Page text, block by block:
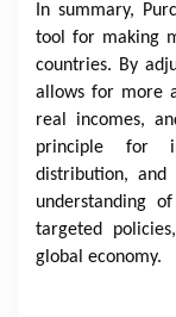
In summary,
tool for making
countries. By
allows for more
real incomes,
principle for
distribution,
understanding
targeted
global economy.